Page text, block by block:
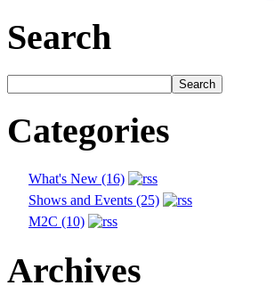
Search
Categories
What's New (16)
Shows and Events (25)
M2C (10)
Archives